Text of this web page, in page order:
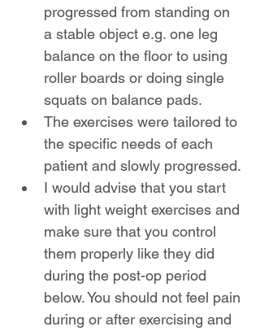
progressed from standing on
a stable object e.g. one leg
balance on the floor to using
roller boards or doing single
squats on balance pads.
The exercises were tailored to
the specific needs of each
patient and slowly progressed.
I would advise that you start
with light weight exercises and
make sure that you control
them properly like they did
during the post-op period
below. You should not feel pain
during or after exercising and